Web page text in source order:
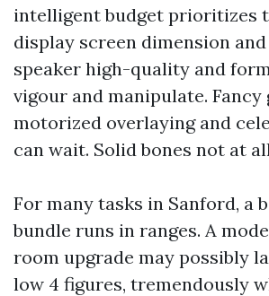
intelligent budget prioritizes
display screen dimension
speaker high-quality and
vigour and manipulate. Fancy
motorized overlaying and
can wait. Solid bones not at
For many tasks in Sanford, a
bundle runs in ranges. A
room upgrade may possibly
low 4 figures, tremendously